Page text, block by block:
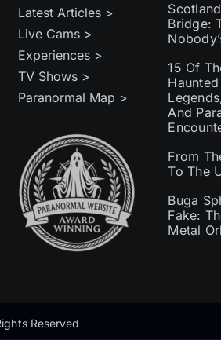
Latest Articles >
Live Cams >
Experiences >
TV Shows >
Paranormal Map >
Bridge:
15 Of
And
From
To The
Buga
Fake:
Metal
Reserved